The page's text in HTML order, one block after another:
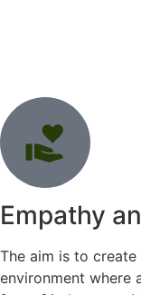
Empathy
The aim is to
environment where